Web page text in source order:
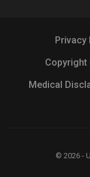
Privacy
Copyright
Medical
© 2026 -